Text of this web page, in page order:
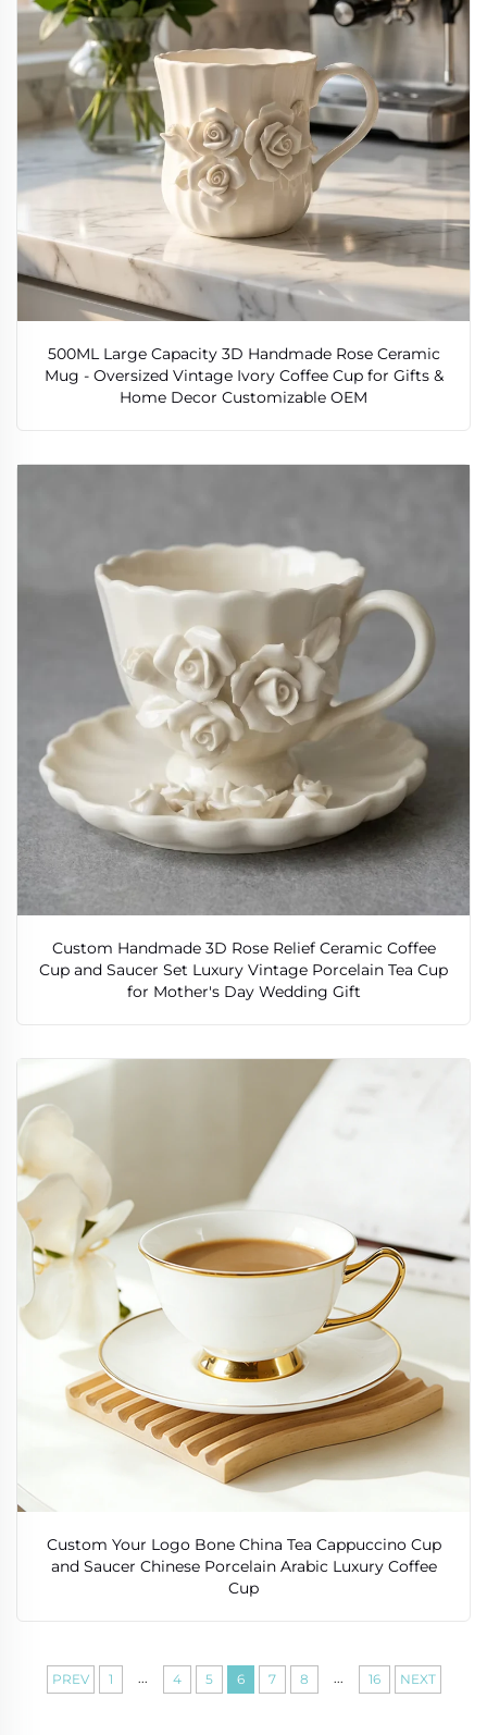
500ML Large Capacity 3D Handmade Rose Ceramic
Mug - Oversized Vintage Ivory Coffee Cup for Gifts &
Home Decor Customizable OEM
Custom Handmade 3D Rose Relief Ceramic Coffee
Cup and Saucer Set Luxury Vintage Porcelain Tea Cup
for Mother's Day Wedding Gift
Custom Your Logo Bone China Tea Cappuccino Cup
and Saucer Chinese Porcelain Arabic Luxury Coffee
Cup
PREV 1 ... 4 5 6 7 8 ... 16 NEXT